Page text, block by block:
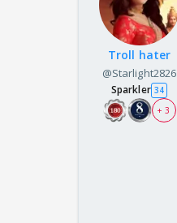
Troll hater
@Starlight2826
Sparkler 34
+ 3